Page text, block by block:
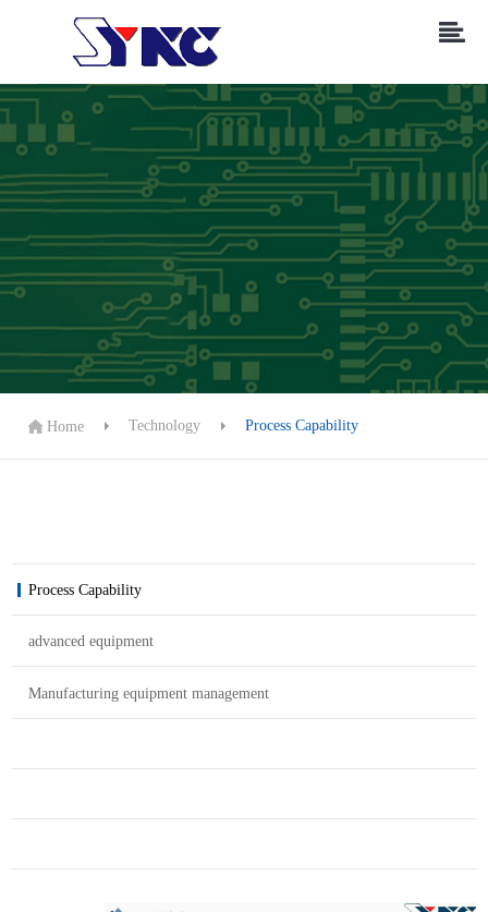
Home Technology Process Capability
Process Capability
advanced equipment
Manufacturing equipment management